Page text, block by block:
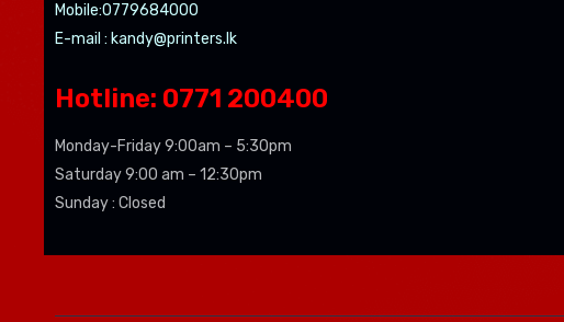
Mobile:0779684000
E-mail : kandy@printers.lk
Hotline: 0771 200400
Monday-Friday 9:00am – 5:30pm
Saturday 9:00 am – 12:30pm
Sunday : Closed